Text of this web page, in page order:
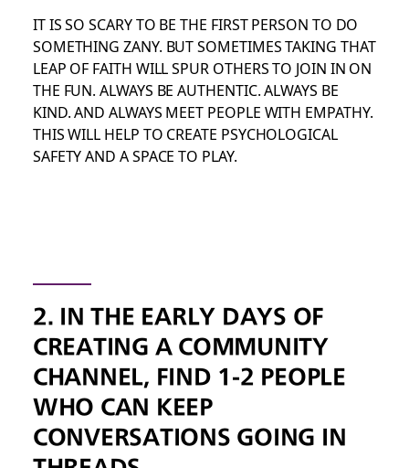
IT IS SO SCARY TO BE THE FIRST PERSON TO DO
SOMETHING ZANY. BUT SOMETIMES TAKING THAT
LEAP OF FAITH WILL SPUR OTHERS TO JOIN IN ON
THE FUN. ALWAYS BE AUTHENTIC. ALWAYS BE
KIND. AND ALWAYS MEET PEOPLE WITH EMPATHY.
THIS WILL HELP TO CREATE PSYCHOLOGICAL
SAFETY AND A SPACE TO PLAY.
2. IN THE EARLY DAYS OF
CREATING A COMMUNITY
CHANNEL, FIND 1-2 PEOPLE
WHO CAN KEEP
CONVERSATIONS GOING IN